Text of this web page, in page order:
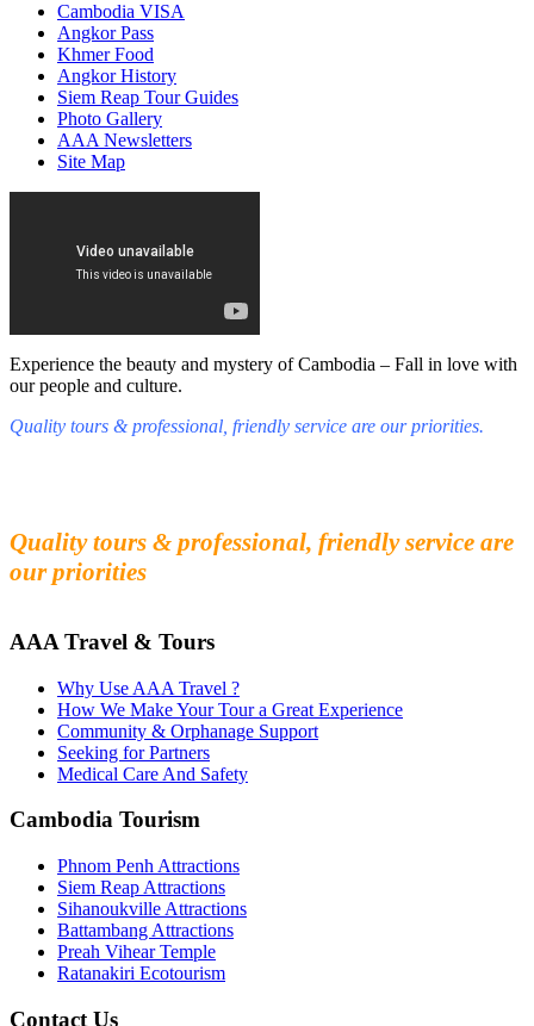
Cambodia VISA
Angkor Pass
Khmer Food
Angkor History
Siem Reap Tour Guides
Photo Gallery
AAA Newsletters
Site Map
Experience the beauty and mystery of Cambodia – Fall in love with
our people and culture.
Quality tours & professional, friendly service are our priorities.
Quality tours & professional, friendly service are
our priorities
AAA Travel & Tours
Why Use AAA Travel ?
How We Make Your Tour a Great Experience
Community & Orphanage Support
Seeking for Partners
Medical Care And Safety
Cambodia Tourism
Phnom Penh Attractions
Siem Reap Attractions
Sihanoukville Attractions
Battambang Attractions
Preah Vihear Temple
Ratanakiri Ecotourism
Contact Us